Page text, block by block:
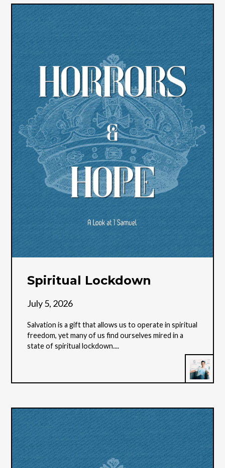
Spiritual Lockdown
July 5, 2026
Salvation is a gift that allows us to operate in spiritual
freedom, yet many of us find ourselves mired in a
state of spiritual lockdown....